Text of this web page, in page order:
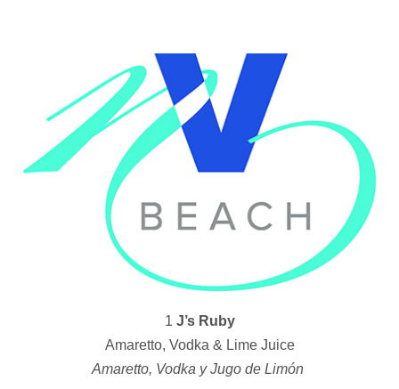
1 J’s Ruby
Amaretto, Vodka & Lime Juice
Amaretto, Vodka y Jugo de Limón